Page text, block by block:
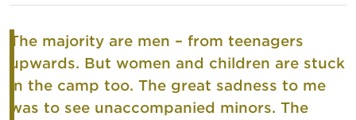
The majority are men – from teenagers
upwards. But women and children are stuck
in the camp too. The great sadness to me
was to see unaccompanied minors. The